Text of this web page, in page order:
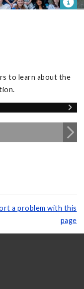
to learn about the
a problem with this
page